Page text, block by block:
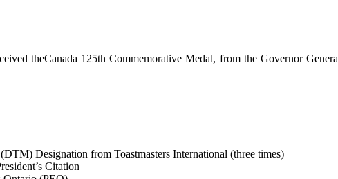
theCanada 125th Commemorative Medal, from the Governor
Designation from Toastmasters International (three times)
Citation